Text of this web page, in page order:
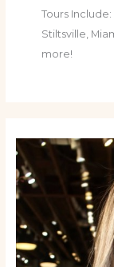
Tours Include:
Stiltsville,
more!